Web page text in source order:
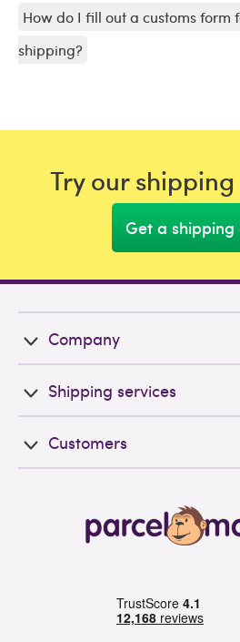
How do I fill out a customs form
shipping?
Try our
Get a shipping
Company
Shipping services
Customers